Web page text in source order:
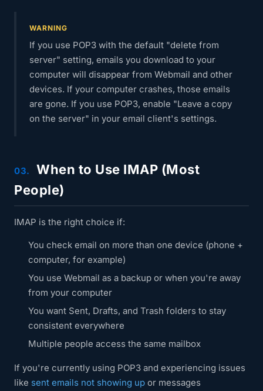
WARNING
If you use POP3 with the default "delete from
server" setting, emails you download to your
computer will disappear from Webmail and other
devices. If your computer crashes, those emails
are gone. If you use POP3, enable "Leave a copy
on the server" in your email client's settings.
03.
When to Use IMAP (Most
People)
IMAP is the right choice if:
You check email on more than one device (phone +
computer, for example)
You use Webmail as a backup or when you're away
from your computer
You want Sent, Drafts, and Trash folders to stay
consistent everywhere
Multiple people access the same mailbox
If you're currently using POP3 and experiencing issues
like sent emails not showing up or messages